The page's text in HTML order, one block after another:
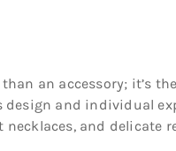
an accessory; it’s
design and individual
and delicate